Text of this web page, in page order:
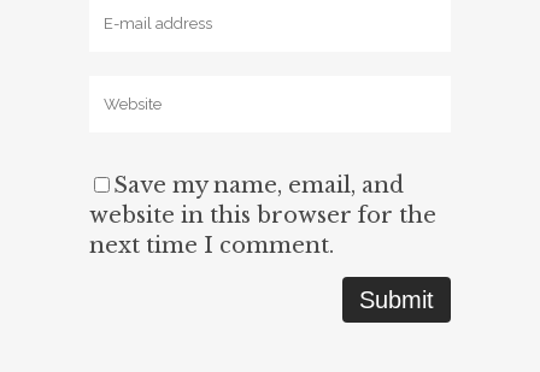
Save my name, email, and
website in this browser for the
next time I comment.